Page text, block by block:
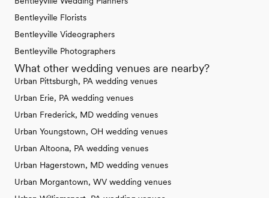
Bentleyville Florists
Bentleyville Videographers
Bentleyville Photographers
What other wedding venues are nearby?
Urban Pittsburgh, PA wedding venues
Urban Erie, PA wedding venues
Urban Frederick, MD wedding venues
Urban Youngstown, OH wedding venues
Urban Altoona, PA wedding venues
Urban Hagerstown, MD wedding venues
Urban Morgantown, WV wedding venues